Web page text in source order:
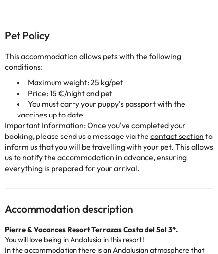
Pet Policy
This accommodation allows pets with the following
conditions:
Maximum weight: 25 kg/pet
Price: 15 €/night and pet
You must carry your puppy's passport with the
vaccines up to date
Important Information: Once you've completed your
booking, please send us a message via the contact section to
inform us that you will be travelling with your pet. This allows
us to notify the accommodation in advance, ensuring
everything is prepared for your arrival.
Accommodation description
Pierre & Vacances Resort Terrazas Costa del Sol 3*.
You will love being in Andalusia in this resort!
In the accommodation there is an Andalusian atmosphere that